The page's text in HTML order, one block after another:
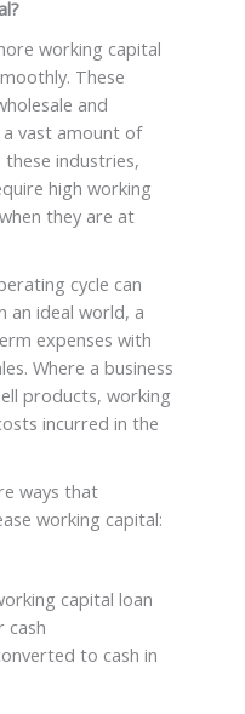
working capital
These
and
vast amount of
these industries,
high working
they are at
cycle can
an ideal world, a
expenses with
Where a business
products, working
incurred in the
ways that
working capital:
capital loan
cash
to cash in